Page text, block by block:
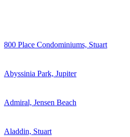
800 Place Condominiums, Stuart
Abyssinia Park, Jupiter
Admiral, Jensen Beach
Aladdin, Stuart